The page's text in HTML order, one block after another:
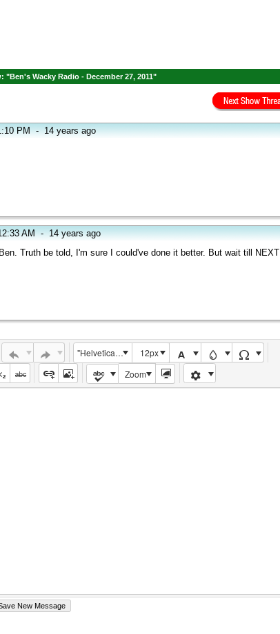
"Ben's Wacky Radio - December 27, 2011"
PM-14 years ago
AM-14 years ago
Truth be told, I'm sure I could've done it better. But wait till NEXT
"Helvetica Neue", Helvetica, Arial, sans-serif
12px
Zoom